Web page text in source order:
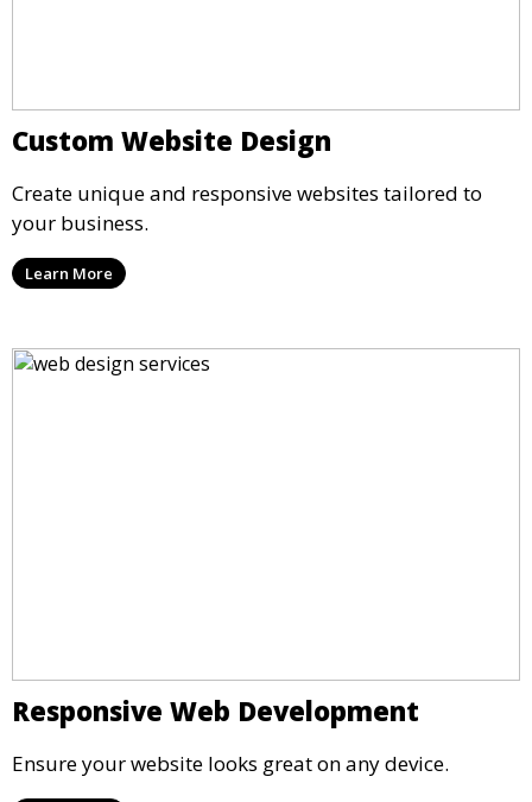
Custom Website Design
Create unique and responsive websites tailored to
your business.
Learn More
Responsive Web Development
Ensure your website looks great on any device.